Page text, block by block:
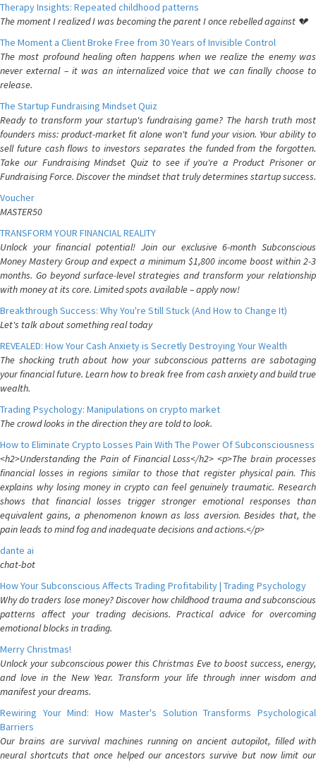
Therapy Insights: Repeated childhood patterns
The moment I realized I was becoming the parent I once rebelled against 💔
The Moment a Client Broke Free from 30 Years of Invisible Control
The most profound healing often happens when we realize the enemy was
never external – it was an internalized voice that we can finally choose to
release.
The Startup Fundraising Mindset Quiz
Ready to transform your startup's fundraising game? The harsh truth most
founders miss: product-market fit alone won't fund your vision. Your ability to
sell future cash flows to investors separates the funded from the forgotten.
Take our Fundraising Mindset Quiz to see if you're a Product Prisoner or
Fundraising Force. Discover the mindset that truly determines startup success.
Voucher
MASTER50
TRANSFORM YOUR FINANCIAL REALITY
Unlock your financial potential! Join our exclusive 6-month Subconscious
Money Mastery Group and expect a minimum $1,800 income boost within 2-3
months. Go beyond surface-level strategies and transform your relationship
with money at its core. Limited spots available – apply now!
Breakthrough Success: Why You're Still Stuck (And How to Change It)
Let's talk about something real today
REVEALED: How Your Cash Anxiety is Secretly Destroying Your Wealth
The shocking truth about how your subconscious patterns are sabotaging
your financial future. Learn how to break free from cash anxiety and build true
wealth.
Trading Psychology: Manipulations on crypto market
The crowd looks in the direction they are told to look.
How to Eliminate Crypto Losses Pain With The Power Of Subconsciousness
<h2>Understanding the Pain of Financial Loss</h2> <p>The brain processes
financial losses in regions similar to those that register physical pain. This
explains why losing money in crypto can feel genuinely traumatic. Research
shows that financial losses trigger stronger emotional responses than
equivalent gains, a phenomenon known as loss aversion. Besides that, the
pain leads to mind fog and inadequate decisions and actions.</p>
dante ai
chat-bot
How Your Subconscious Affects Trading Profitability | Trading Psychology
Why do traders lose money? Discover how childhood trauma and subconscious
patterns affect your trading decisions. Practical advice for overcoming
emotional blocks in trading.
Merry Christmas!
Unlock your subconscious power this Christmas Eve to boost success, energy,
and love in the New Year. Transform your life through inner wisdom and
manifest your dreams.
Rewiring Your Mind: How Master's Solution Transforms Psychological
Barriers
Our brains are survival machines running on ancient autopilot, filled with
neural shortcuts that once helped our ancestors survive but now limit our